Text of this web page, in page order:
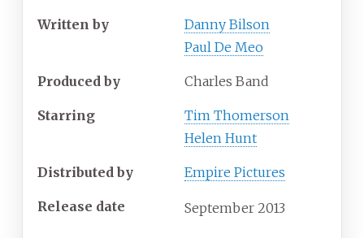
Written by
Danny Bilson
Paul De Meo
Produced by Charles Band
Starring
Tim Thomerson
Helen Hunt
Distributed by Empire Pictures
Release date September 2013